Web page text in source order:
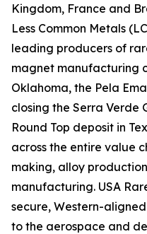
Kingdom, France and
Less Common Metals
leading producers of
magnet manufacturing
Oklahoma, the Pela
closing the Serra Verde
Round Top deposit in
across the entire value
making, alloy
manufacturing. USA
secure, Western-
to the aerospace and